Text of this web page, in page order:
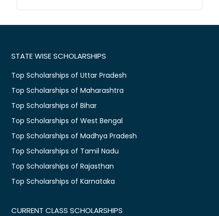
STATE WISE SCHOLARSHIPS
Top Scholarships of Uttar Pradesh
Top Scholarships of Maharashtra
Top Scholarships of Bihar
Top Scholarships of West Bengal
Top Scholarships of Madhya Pradesh
Top Scholarships of Tamil Nadu
Top Scholarships of Rajasthan
Top Scholarships of Karnataka
CURRENT CLASS SCHOLARSHIPS